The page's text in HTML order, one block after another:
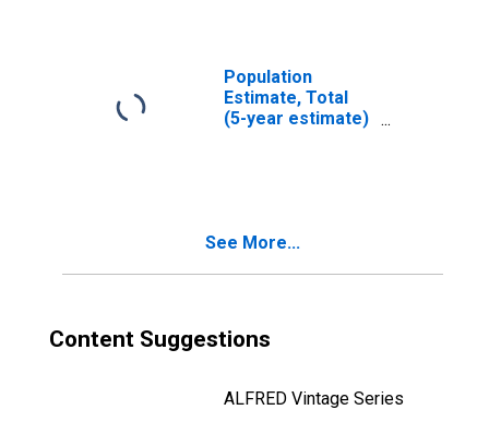
Population
Estimate, Total
(5-year estimate)
See More...
Content Suggestions
ALFRED Vintage Series